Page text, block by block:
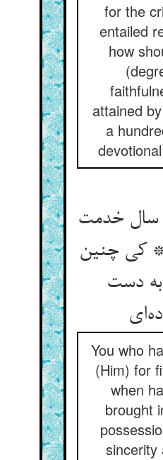
for the
entailed
how
attained
a
سال خدمت
کی چنین
دست
You who
(Him) for
when
brought
sincerity